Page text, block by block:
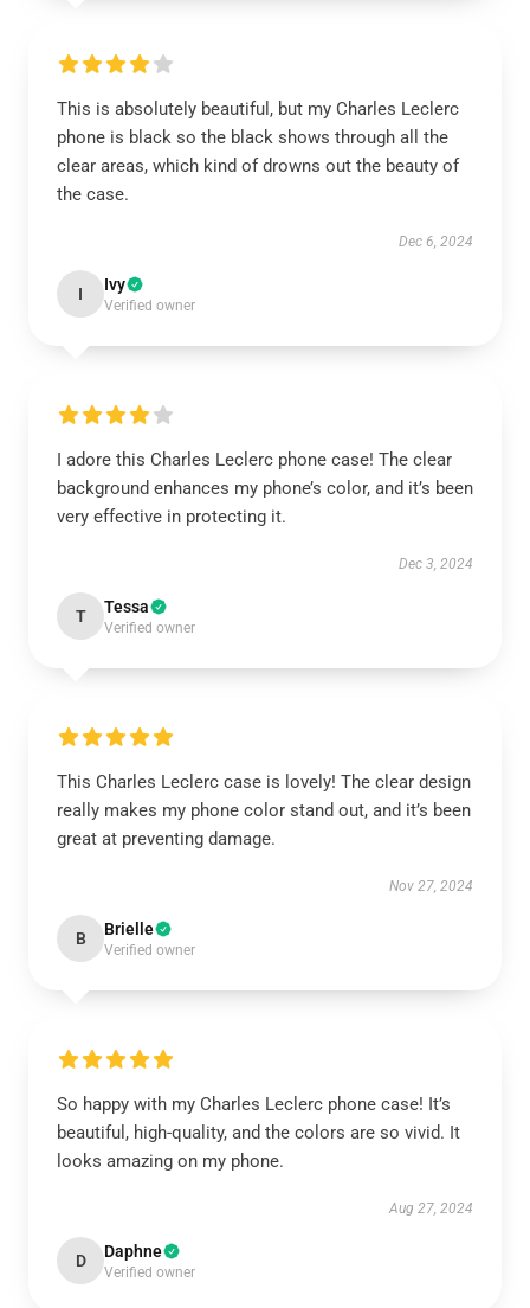
This is absolutely beautiful, but my Charles Leclerc
phone is black so the black shows through all the
clear areas, which kind of drowns out the beauty of
the case.
Dec 6, 2024
I Ivy
Verified owner
I adore this Charles Leclerc phone case! The clear
background enhances my phone’s color, and it’s been
very effective in protecting it.
Dec 3, 2024
T Tessa
Verified owner
This Charles Leclerc case is lovely! The clear design
really makes my phone color stand out, and it’s been
great at preventing damage.
Nov 27, 2024
B Brielle
Verified owner
So happy with my Charles Leclerc phone case! It’s
beautiful, high-quality, and the colors are so vivid. It
looks amazing on my phone.
Aug 27, 2024
D Daphne
Verified owner